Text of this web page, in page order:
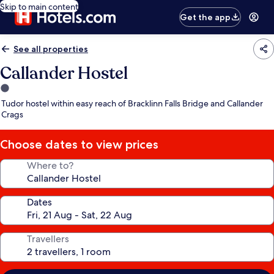
Skip to main content
Get the app
See all properties
Callander Hostel
1.0
star
property
Tudor hostel within easy reach of Bracklinn Falls Bridge and Callander
Crags
Choose dates to view prices
Where to?
Dates
Travellers